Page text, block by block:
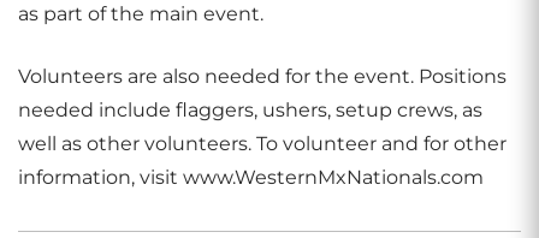
as part of the main event.
Volunteers are also needed for the event. Positions
needed include flaggers, ushers, setup crews, as
well as other volunteers. To volunteer and for other
information, visit www.WesternMxNationals.com